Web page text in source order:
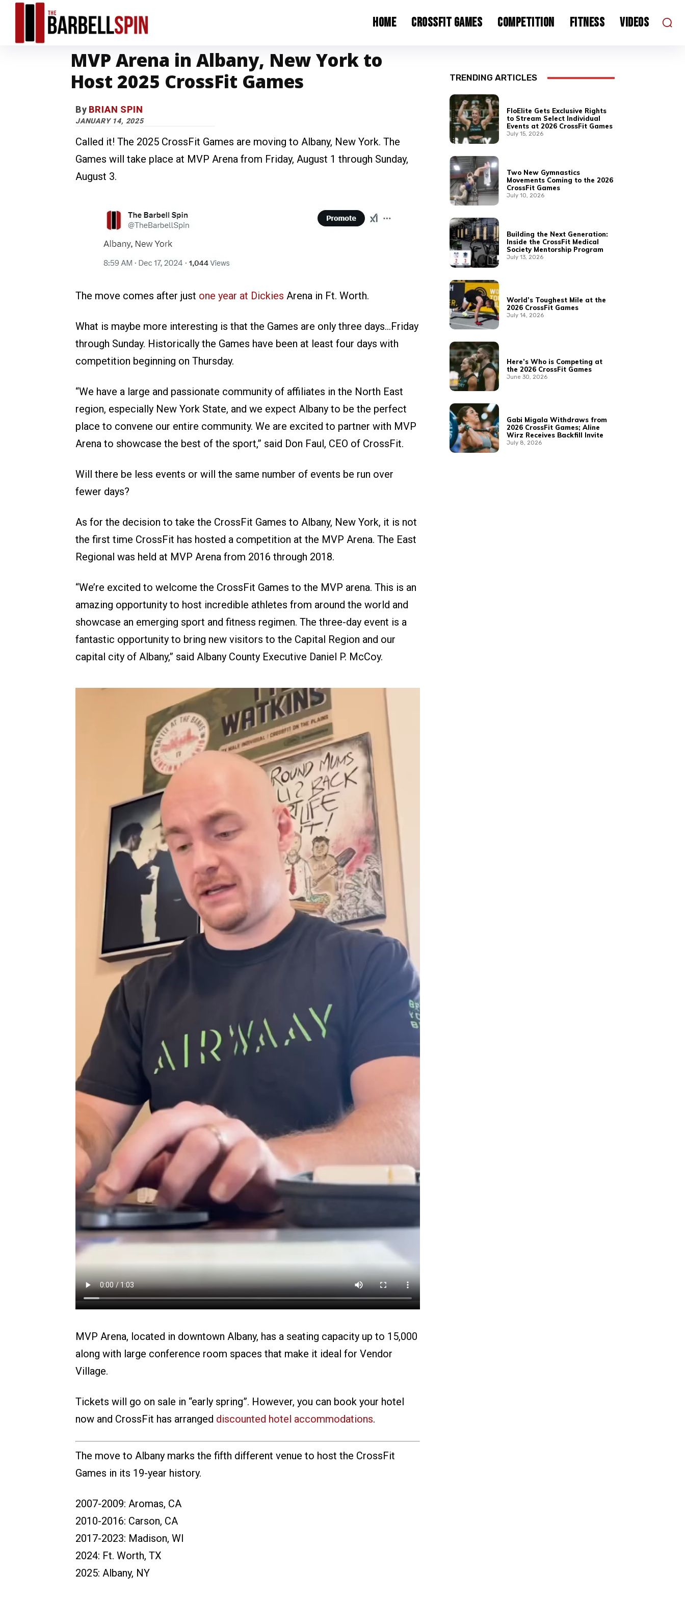
Home CrossFit Games Competition Fitness Videos
MVP Arena in Albany, New York to
Host 2025 CrossFit Games
By BRIAN SPIN
JANUARY 14, 2025
Called it! The 2025 CrossFit Games are moving to Albany, New York. The
Games will take place at MVP Arena from Friday, August 1 through Sunday,
August 3.
The move comes after just one year at Dickies Arena in Ft. Worth.
What is maybe more interesting is that the Games are only three days…Friday
through Sunday. Historically the Games have been at least four days with
competition beginning on Thursday.
“We have a large and passionate community of affiliates in the North East
region, especially New York State, and we expect Albany to be the perfect
place to convene our entire community. We are excited to partner with MVP
Arena to showcase the best of the sport,” said Don Faul, CEO of CrossFit.
Will there be less events or will the same number of events be run over
fewer days?
As for the decision to take the CrossFit Games to Albany, New York, it is not
the first time CrossFit has hosted a competition at the MVP Arena. The East
Regional was held at MVP Arena from 2016 through 2018.
“We’re excited to welcome the CrossFit Games to the MVP arena. This is an
amazing opportunity to host incredible athletes from around the world and
showcase an emerging sport and fitness regimen. The three-day event is a
fantastic opportunity to bring new visitors to the Capital Region and our
capital city of Albany,” said Albany County Executive Daniel P. McCoy.
MVP Arena, located in downtown Albany, has a seating capacity up to 15,000
along with large conference room spaces that make it ideal for Vendor
Village.
Tickets will go on sale in “early spring”. However, you can book your hotel
now and CrossFit has arranged discounted hotel accommodations.
The move to Albany marks the fifth different venue to host the CrossFit
Games in its 19-year history.
2007-2009: Aromas, CA
2010-2016: Carson, CA
2017-2023: Madison, WI
2024: Ft. Worth, TX
2025: Albany, NY
TRENDING ARTICLES
FloElite Gets Exclusive Rights
to Stream Select Individual
Events at 2026 CrossFit Games
July 15, 2026
Two New Gymnastics
Movements Coming to the 2026
CrossFit Games
July 10, 2026
Building the Next Generation:
Inside the CrossFit Medical
Society Mentorship Program
July 13, 2026
World’s Toughest Mile at the
2026 CrossFit Games
July 14, 2026
Here’s Who is Competing at
the 2026 CrossFit Games
June 30, 2026
Gabi Migala Withdraws from
2026 CrossFit Games; Aline
Wirz Receives Backfill Invite
July 8, 2026